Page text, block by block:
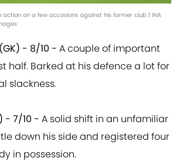
action on a few occasions against his former club | INA
- 8/10 - A couple of important
half. Barked at his defence a lot for
slackness.
- 7/10 - A solid shift in an unfamiliar
down his side and registered four
in possession.